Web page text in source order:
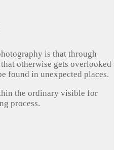
is that through
otherwise gets overlooked
found in unexpected places.
the ordinary visible for
process.